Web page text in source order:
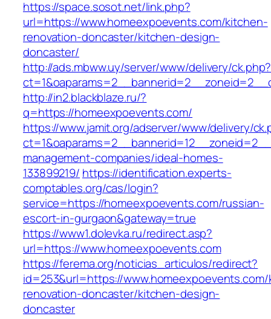
https://space.sosot.net/link.php?
url=https://www.homeexpoevents.com/kitchen-
renovation-doncaster/kitchen-design-
doncaster/
http://ads.mbww.uy/server/www/delivery/ck.php?
http://in2.blackblaze.ru/?
q=https://homeexpoevents.com/
https://www.jamit.org/adserver/www/delivery/
management-companies/ideal-homes-
133899219/ https://identification.experts-
comptables.org/cas/login?
service=https://homeexpoevents.com/russian-
escort-in-gurgaon&gateway=true
https://www1.dolevka.ru/redirect.asp?
url=https://www.homeexpoevents.com
https://ferema.org/noticias_articulos/redirect?
id=253&url=https://
renovation-doncaster/kitchen-design-
doncaster